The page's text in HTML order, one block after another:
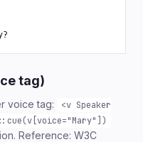
tag)
voice tag:
<v Speaker
::cue(v[voice="Mary"])
Reference: W3C